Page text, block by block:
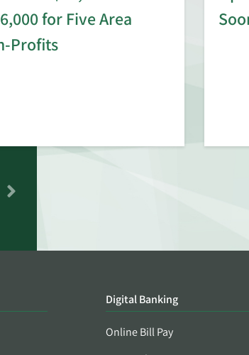
for Five Area
Profits
Digital Banking
Online Bill Pay